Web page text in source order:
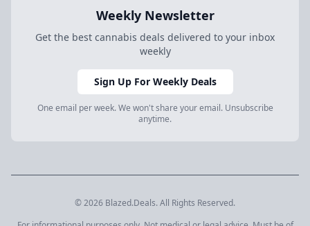
Weekly Newsletter
Get the best cannabis deals delivered to your inbox
weekly
Sign Up For Weekly Deals
One email per week. We won't share your email. Unsubscribe
anytime.
© 2026 Blazed.Deals. All Rights Reserved.